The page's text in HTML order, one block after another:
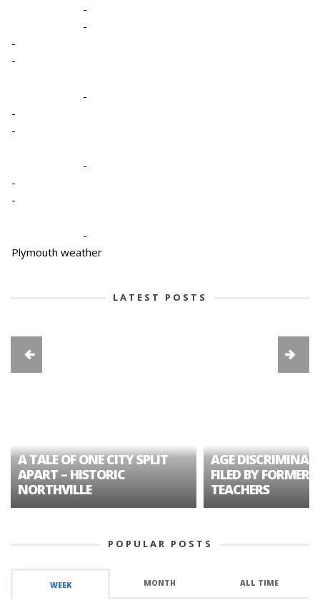
-
-
-
-
-
-
-
-
-
-
-
Plymouth weather
LATEST POSTS
A TALE OF ONE CITY SPLIT
APART – HISTORIC
NORTHVILLE
AGE
FILED BY FORMER
TEACHERS
POPULAR POSTS
WEEK MONTH ALL TIME